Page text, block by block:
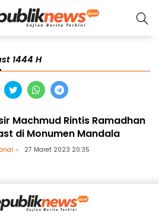
1444 H
Machmud Rintis Ramadhan
di Monumen Mandala
27 Maret 2023 20:35